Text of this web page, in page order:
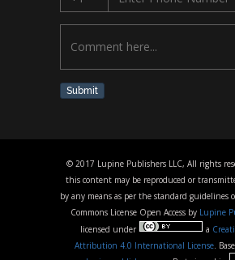
Submit
© 2017 Lupine Publishers LLC, All rights
this content may be reproduced or
by any means as per the standard guidelines
Commons License Open Access by Lupine
licensed under
a
Attribution 4.0 International License.